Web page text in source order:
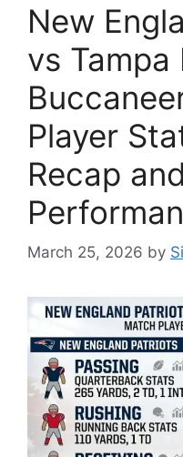
New
vs Tampa
Player
Recap
March 25, 2026 by